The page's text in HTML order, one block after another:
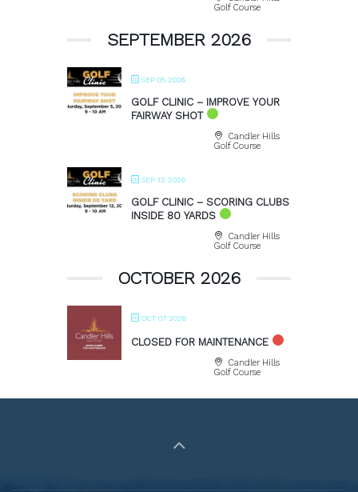
Golf Course
SEPTEMBER 2026
SEP 05 2026
GOLF CLINIC – IMPROVE YOUR
FAIRWAY SHOT
Candler Hills
Golf Course
SEP 12 2026
GOLF CLINIC – SCORING CLUBS
INSIDE 80 YARDS
Candler Hills
Golf Course
OCTOBER 2026
OCT 07 2026
CLOSED FOR MAINTENANCE
Candler Hills
Golf Course